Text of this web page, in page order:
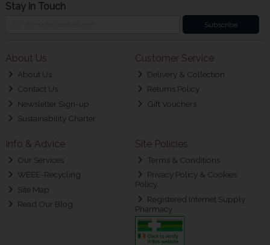
Stay in Touch
Subscribe
About Us
About Us
Contact Us
Newsletter Sign-up
Sustainability Charter
Customer Service
Delivery & Collection
Returns Policy
Gift Vouchers
Info & Advice
Our Services
WEEE-Recycling
Site Map
Read Our Blog
Site Policies
Terms & Conditions
Privacy Policy & Cookies
Policy
Registered Internet Supply
Pharmacy